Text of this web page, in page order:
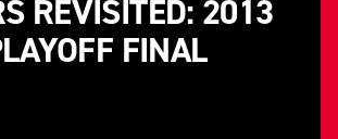
REVISITED: 2013
FINAL